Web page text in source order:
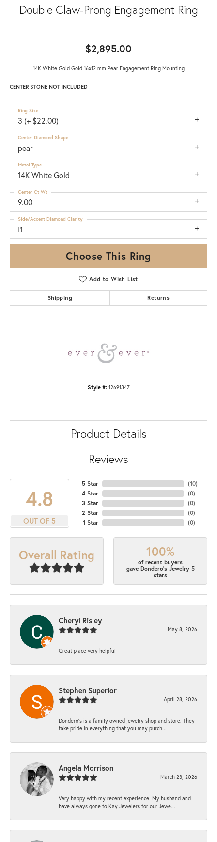
Double Claw-Prong Engagement Ring
$2,895.00
14K White Gold Gold 16x12 mm Pear Engagement Ring Mounting
CENTER STONE NOT INCLUDED
3 (+ $22.00)
Ring Size
pear
Center Diamond Shape
14K White Gold
Metal Type
9.00
Center Ct Wt
I1
Side/Accent Diamond Clarity
Choose This Ring
Add to Wish List
Shipping Returns
Style #: 12691347
Product Details
Reviews
4.8
OUT OF 5
5 Star
4 Star
3 Star
2 Star
1 Star
(10)
(0)
(0)
(0)
(0)
Overall Rating 100%
of recent buyers
gave Dondero's Jewelry 5
stars
Cheryl Risley
May 8, 2026
Great place very helpful
Stephen Superior
April 28, 2026
Dondero's is a family owned jewelry shop and store. They
take pride in everything that you may purch...
Angela Morrison
March 23, 2026
Very happy with my recent experience. My husband and I
have always gone to Kay Jewelers for our Jewe...